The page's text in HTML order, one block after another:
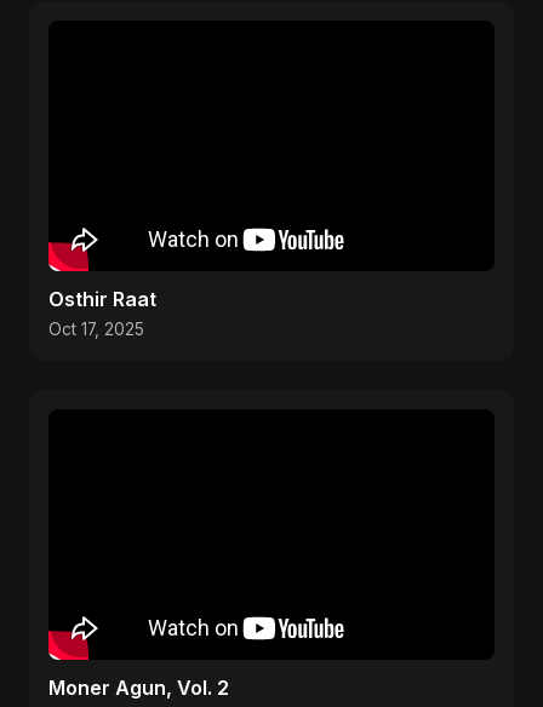
Osthir Raat
Oct 17, 2025
Moner Agun, Vol. 2